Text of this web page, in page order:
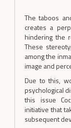
The taboos
creates a
hindering the
These
among the
image and
Due to this,
psychological
this issue
initiative that
subsequent